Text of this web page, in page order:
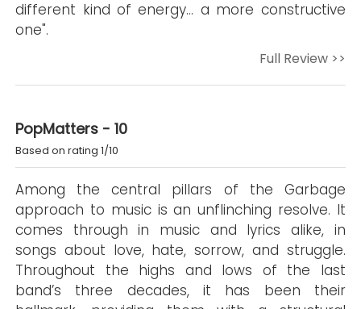
different kind of energy… a more constructive
one".
Full Review >>
PopMatters - 10
Based on rating 1/10
Among the central pillars of the Garbage
approach to music is an unflinching resolve. It
comes through in music and lyrics alike, in
songs about love, hate, sorrow, and struggle.
Throughout the highs and lows of the last
band’s three decades, it has been their